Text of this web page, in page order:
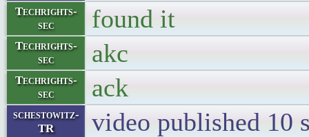
Techrights-
sec
found it
Techrights-
sec
akc
Techrights-
sec
ack
schestowitz-
TR
video published 10